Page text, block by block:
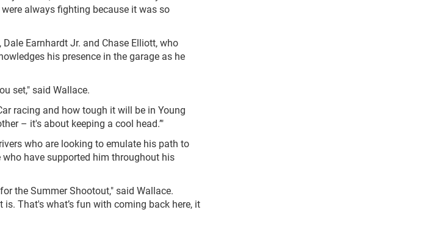
always fighting because it was so
Earnhardt Jr. and Chase Elliott, who
his presence in the garage as he
set," said Wallace.
racing and how tough it will be in Young
– it's about keeping a cool head.’"
who are looking to emulate his path to
have supported him throughout his
the Summer Shootout," said Wallace.
That's what’s fun with coming back here, it